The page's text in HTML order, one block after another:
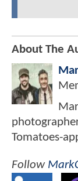
About The
Tomatoes-
Follow